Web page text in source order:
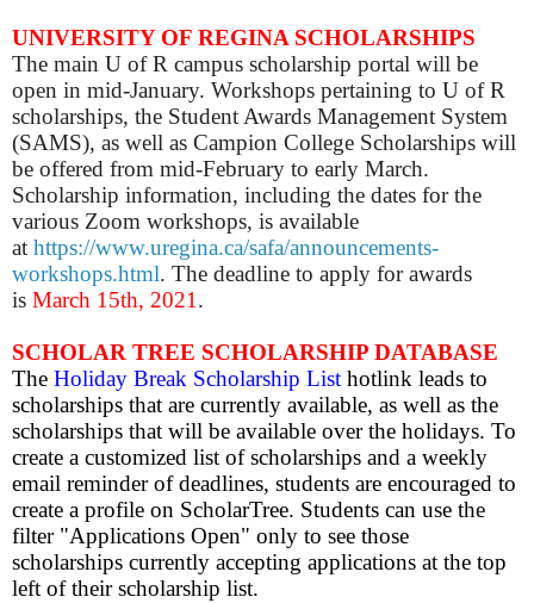
UNIVERSITY OF REGINA SCHOLARSHIPS
The main U of R campus scholarship portal will be
open in mid-January. Workshops pertaining to U of R
scholarships, the Student Awards Management System
(SAMS), as well as Campion College Scholarships will
be offered from mid-February to early March.
Scholarship information, including the dates for the
various Zoom workshops, is available
at https://www.uregina.ca/safa/announcements-
workshops.html. The deadline to apply for awards
is March 15th, 2021.
SCHOLAR TREE SCHOLARSHIP DATABASE
The Holiday Break Scholarship List hotlink leads to
scholarships that are currently available, as well as the
scholarships that will be available over the holidays. To
create a customized list of scholarships and a weekly
email reminder of deadlines, students are encouraged to
create a profile on ScholarTree. Students can use the
filter "Applications Open" only to see those
scholarships currently accepting applications at the top
left of their scholarship list.